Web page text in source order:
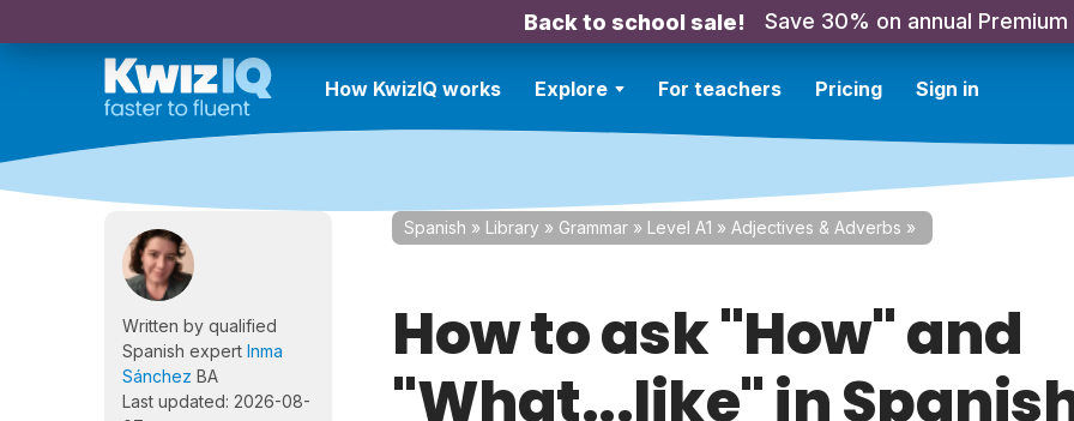
Back to school sale! Save 30% on annual Premium
How KwizIQ works Explore For teachers Pricing Sign in
Written by qualified
Spanish expert Inma
Sánchez BA
Last updated: 2026-08-
Spanish » Library » Grammar » Level A1 » Adjectives & Adverbs »
How to ask "How" and
"What...like" in